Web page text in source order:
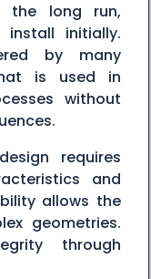
the long run,
initially.
by many
is used in
without
requires
and
allows the
geometries.
through